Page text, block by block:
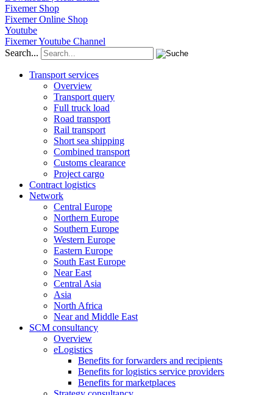
Fixemer Shop
Fixemer Online Shop
Youtube
Fixemer Youtube Channel
Search...
Transport services
Overview
Transport query
Full truck load
Road transport
Rail transport
Short sea shipping
Combined transport
Customs clearance
Project cargo
Contract logistics
Network
Central Europe
Northern Europe
Southern Europe
Western Europe
Eastern Europe
South East Europe
Near East
Central Asia
Asia
North Africa
Near and Middle East
SCM consultancy
Overview
eLogistics
Benefits for forwarders and recipients
Benefits for logistics service providers
Benefits for marketplaces